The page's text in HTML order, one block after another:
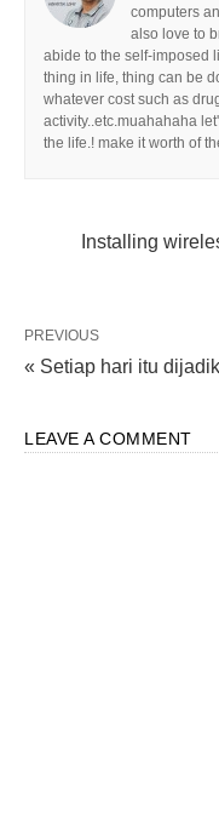
computers
also love to
abide to the self-imposed
thing in life, thing can be
whatever cost such as
activity..etc.muahahaha
the life.! make it worth of
Installing
PREVIOUS
« Setiap hari itu
LEAVE A COMMENT